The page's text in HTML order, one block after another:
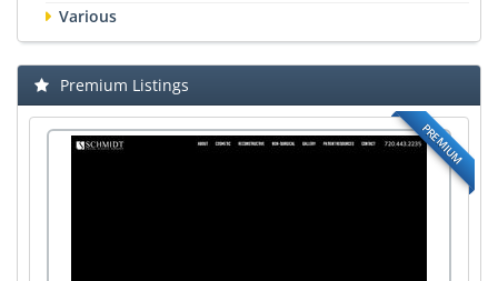
Various
Premium Listings
PREMIUM